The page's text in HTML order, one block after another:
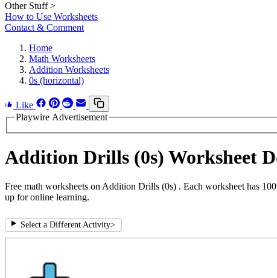
Other Stuff >
How to Use Worksheets
Contact & Comment
Home
Math Worksheets
Addition Worksheets
0s (horizontal)
Like
Playwire Advertisement
Addition Drills (0s) Worksheet
Free math worksheets on Addition Drills (0s) . Each worksheet has
up for online learning.
Select a Different Activity>